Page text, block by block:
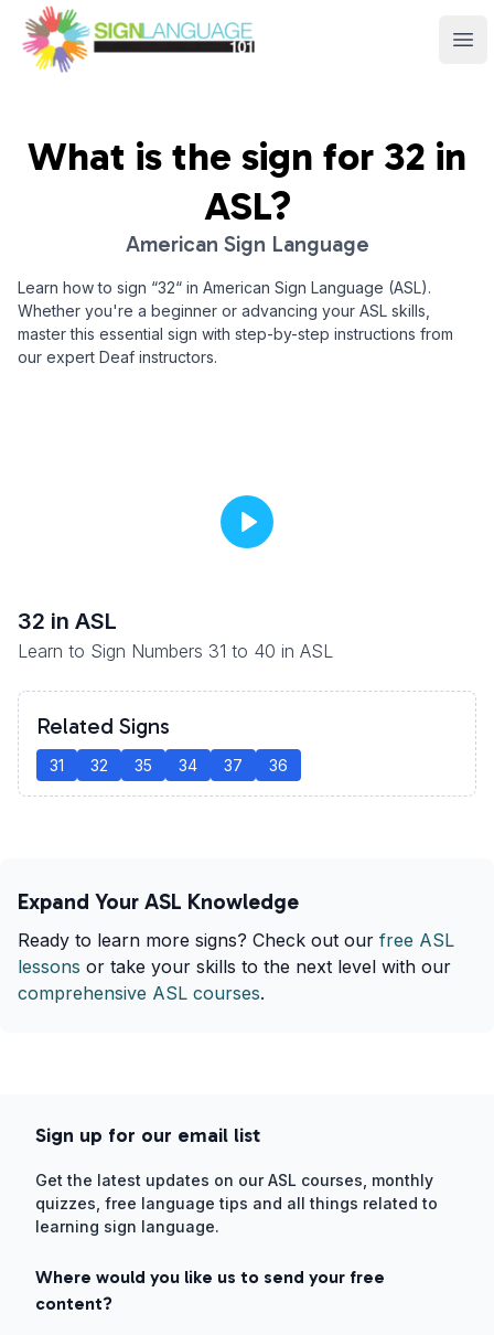
Sign Language 101
What is the sign for 32 in
ASL?
American Sign Language
Learn how to sign “32“ in American Sign Language (ASL).
Whether you're a beginner or advancing your ASL skills,
master this essential sign with step-by-step instructions from
our expert Deaf instructors.
32 in ASL
Learn to Sign Numbers 31 to 40 in ASL
Related Signs
31 32 35 34 37 36
Expand Your ASL Knowledge
Ready to learn more signs? Check out our free ASL
lessons or take your skills to the next level with our
comprehensive ASL courses.
Sign up for our email list
Get the latest updates on our ASL courses, monthly
quizzes, free language tips and all things related to
learning sign language.
Where would you like us to send your free
content?